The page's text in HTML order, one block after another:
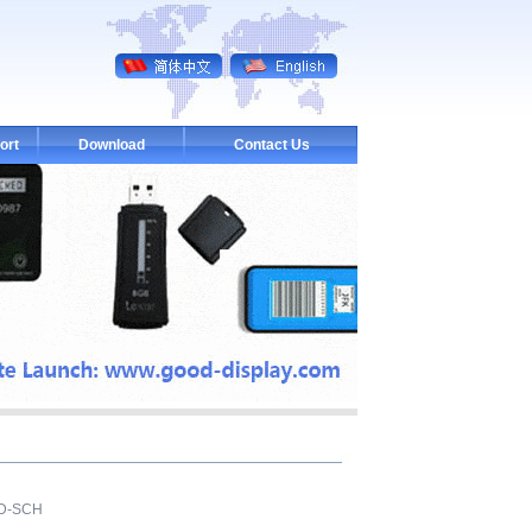
Download Contact Us
SCH